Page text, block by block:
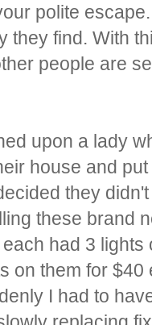
polite
they find. With
people are
upon a lady
house and
they
these brand
had 3
on them for
I had to